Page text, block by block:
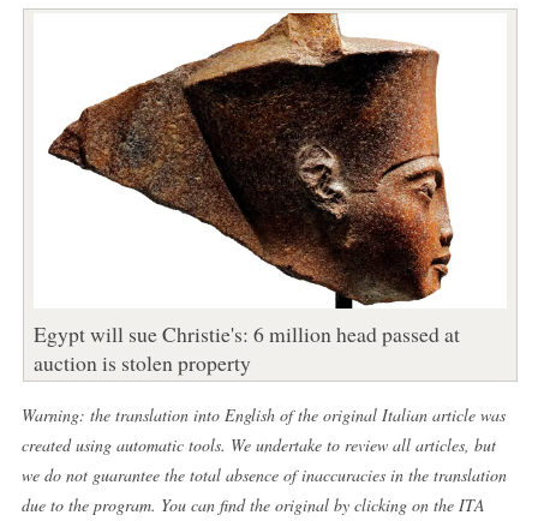
Egypt will sue Christie's: 6 million head passed at
auction is stolen property
Warning: the translation into English of the original Italian article was
created using automatic tools. We undertake to review all articles, but
we do not guarantee the total absence of inaccuracies in the translation
due to the program. You can find the original by clicking on the ITA